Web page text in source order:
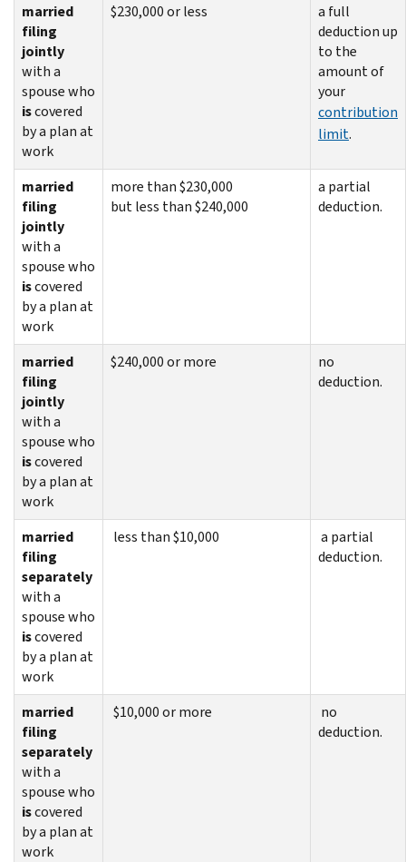
married
filing
jointly
with a
spouse who
iscovered
by a plan at
work
$230,000 or less
a full
deduction up
to the
amount of
your
contribution
limit.
married
filing
jointly
with a
spouse who
iscovered
by a plan at
work
more than $230,000
but less than $240,000
a partial
deduction.
married
filing
jointly
with a
spouse who
iscovered
by a plan at
work
$240,000 or more
no
deduction.
married
filing
separately
with a
spouse who
iscovered
by a plan at
work
less than $10,000
a partial
deduction.
married
filing
separately
with a
spouse who
iscovered
by a plan at
work
$10,000 or more
no
deduction.